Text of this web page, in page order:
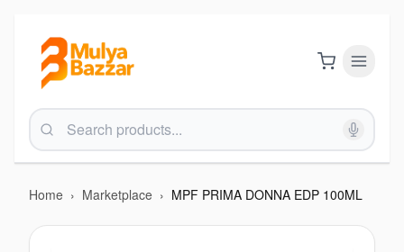
Home › Marketplace › MPF PRIMA DONNA EDP 100ML